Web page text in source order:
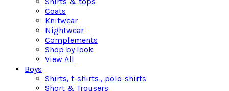
Coats
Knitwear
Nightwear
Complements
Shop by look
View All
Boys
Shirts, t-shirts , polo-shirts
Short & Trousers